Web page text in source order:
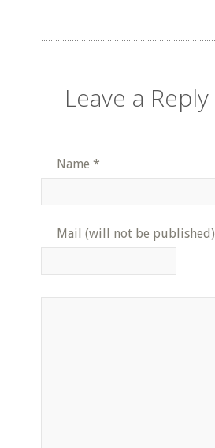
Leave a Reply
Name *
Mail (will not be published)